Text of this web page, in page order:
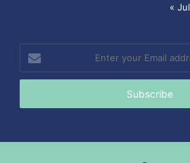
« Jul
Enter
your
Email